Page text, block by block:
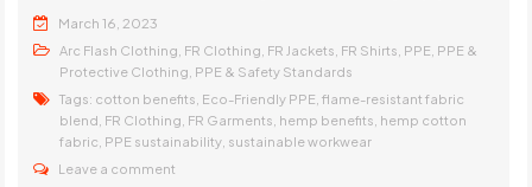
March 16, 2023
Arc Flash Clothing FR Clothing FR Jackets FR Shirts PPE PPE &
Protective Clothing PPE & Safety Standards
Tags: cotton benefits Eco-Friendly PPE ,flame-resistant fabric
blend FR Clothing FR Garments hemp benefits hemp cotton
fabric PPE sustainability sustainable workwear
Leave a comment